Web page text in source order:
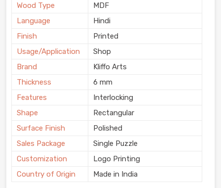
Wood Type
MDF
Language
Hindi
Finish
Printed
Usage/Application
Shop
Brand
Kliffo Arts
Thickness
6 mm
Features
Interlocking
Shape
Rectangular
Surface Finish
Polished
Sales Package
Single Puzzle
Customization
Logo Printing
Country of Origin
Made in India